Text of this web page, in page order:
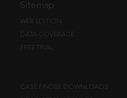
Sitemap
WEB EDITION
DATA COVERAGE
FREE TRIAL
CASE FINDER DOWNLOADS